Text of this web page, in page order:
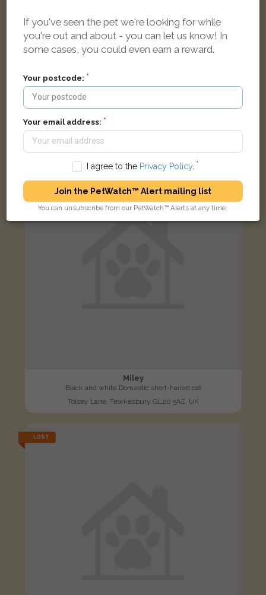
Smudge
Tabby Domestic long-haired cat
Ripple, Tewkesbury GL20 6EU, UK
Miley
Black and white Domestic short-haired cat
Tolsey Lane, Tewkesbury GL20 5AE, UK
LOST
If you've seen the pet we're looking for while
you're out and about - you can let us know! In
some cases, you could even earn a reward.
Your postcode:
Your email address:
I agree to the Privacy Policy.
Join the PetWatch™ Alert mailing list
You can unsubscribe from our PetWatch™ Alerts at any time.